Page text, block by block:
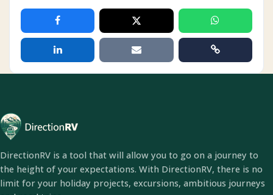
DirectionRV is a tool that will allow you to go on a journey to
the height of your expectations. With DirectionRV, there is no
limit for your holiday projects, excursions, ambitious journeys